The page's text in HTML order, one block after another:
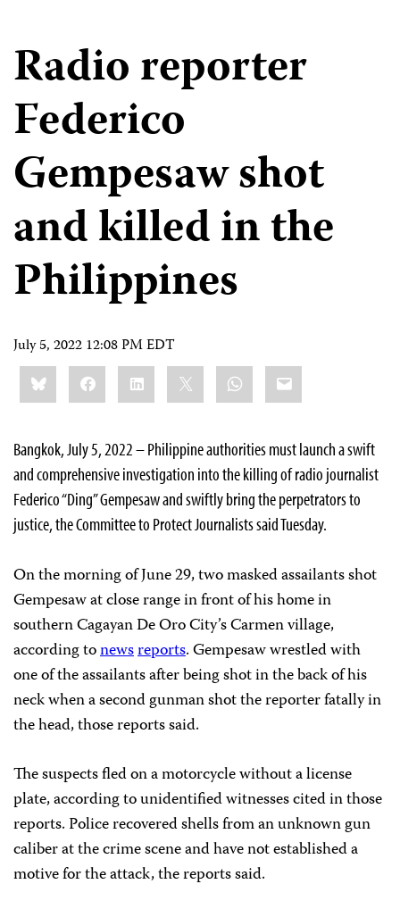
Radio reporter
Federico
Gempesaw shot
and killed in the
Philippines
July 5, 2022 12:08 PM EDT
Share
this:BlueskyFacebookLinkedIn WhatsApp
Email
Bangkok, July 5, 2022 – Philippine authorities must launch a swift
and comprehensive investigation into the killing of radio journalist
Federico “Ding” Gempesaw and swiftly bring the perpetrators to
justice, the Committee to Protect Journalists said Tuesday.
On the morning of June 29, two masked assailants shot
Gempesaw at close range in front of his home in
southern Cagayan De Oro City’s Carmen village,
according tonewsreports. Gempesaw wrestled with
one of the assailants after being shot in the back of his
neck when a second gunman shot the reporter fatally in
the head, those reports said.
The suspects fled on a motorcycle without a license
plate, according to unidentified witnesses cited in those
reports. Police recovered shells from an unknown gun
caliber at the crime scene and have not established a
motive for the attack, the reports said.